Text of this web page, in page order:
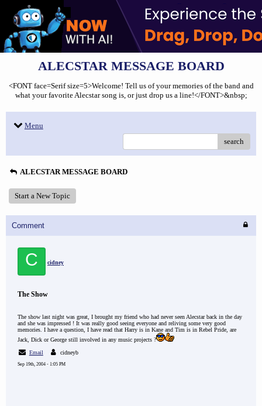
ALECSTAR MESSAGE BOARD
<FONT face=Serif size=5>Welcome! Tell us of your memories of the band and
what your favorite Alecstar song is, or just drop us a line!</FONT>&nbsp;
Menu
search
ALECSTAR MESSAGE BOARD
Start a New Topic
Comment
C cidney
The Show
The show last night was great, I brought my friend who had never seen Alecstar back in the day
and she was impressed ! It was really good seeing everyone and reliving some very good
memories. I have a question, I have read that Harry is in Kane and Tim is in Rebel Pride, are
Jack, Dick or George still involved in any music projects ?
Email
cidneyb
Sep 19th, 2004 - 1:05 PM